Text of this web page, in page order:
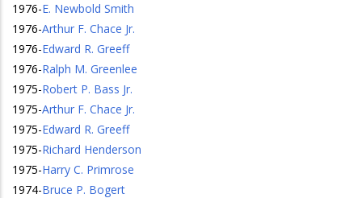
1976-E. Newbold Smith
1976-Arthur F. Chace Jr.
1976-Edward R. Greeff
1976-Ralph M. Greenlee
1975-Robert P. Bass Jr.
1975-Arthur F. Chace Jr.
1975-Edward R. Greeff
1975-Richard Henderson
1975-Harry C. Primrose
1974-Bruce P. Bogert